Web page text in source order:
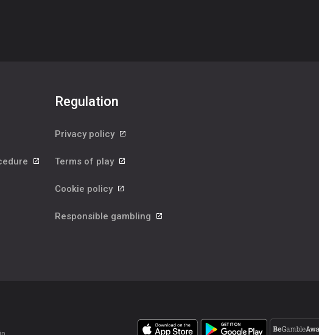
Regulation
Privacy policy
Terms of play
Cookie policy
Responsible gambling